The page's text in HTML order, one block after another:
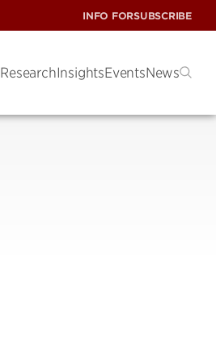
INFO FORSUBSCRIBE
ResearchInsightsEventsNews